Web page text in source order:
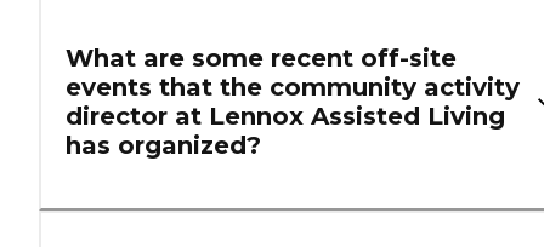
What are some recent off-site
events that the community activity
director at Lennox Assisted Living
has organized?